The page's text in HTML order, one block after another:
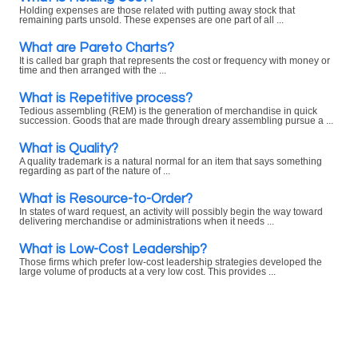
Holding expenses are those related with putting away stock that
remaining parts unsold. These expenses are one part of all ...
What are Pareto Charts?
It is called bar graph that represents the cost or frequency with money or
time and then arranged with the ...
What is Repetitive process?
Tedious assembling (REM) is the generation of merchandise in quick
succession. Goods that are made through dreary assembling pursue a ...
What is Quality?
A quality trademark is a natural normal for an item that says something
regarding as part of the nature of ...
What is Resource-to-Order?
In states of ward request, an activity will possibly begin the way toward
delivering merchandise or administrations when it needs ...
What is Low-Cost Leadership?
Those firms which prefer low-cost leadership strategies developed the
large volume of products at a very low cost. This provides ...